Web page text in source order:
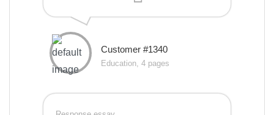
Customer #1340
Education, 4 pages